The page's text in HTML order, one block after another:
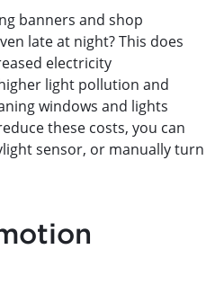
banners and shop
late at night? This does
electricity
light pollution and
windows and lights
these costs, you can
sensor, or manually turn